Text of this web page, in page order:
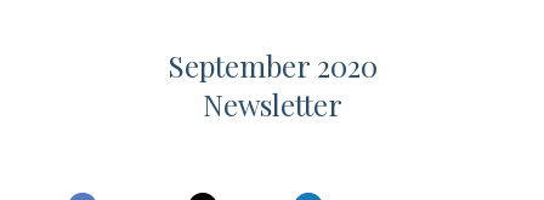
September 2020
Newsletter